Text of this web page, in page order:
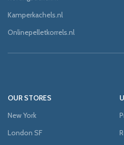
Kamperkachels.nl
Onlinepelletkorrels.nl
OUR STORES
New York
London SF